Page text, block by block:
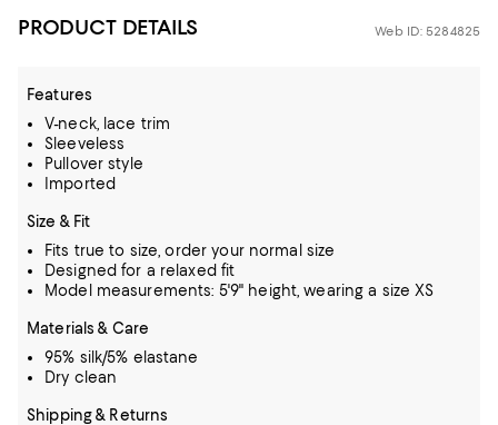
PRODUCT DETAILS Web ID: 5284825
Features
V-neck, lace trim
Sleeveless
Pullover style
Imported
Size & Fit
Fits true to size, order your normal size
Designed for a relaxed fit
Model measurements: 5'9" height, wearing a size XS
Materials & Care
95% silk/5% elastane
Dry clean
Shipping & Returns